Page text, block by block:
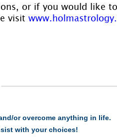
or if you would like
visit
or overcome anything in life.
with your choices!